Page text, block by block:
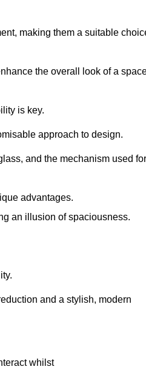
making them a suitable
the overall look of a
is key.
approach to design.
and the mechanism used for
advantages.
an illusion of spaciousness.
and a stylish, modern
whilst